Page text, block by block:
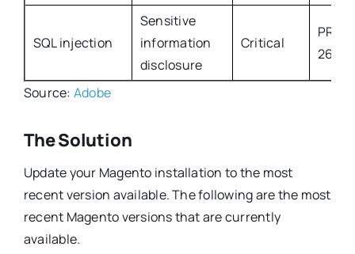
SQL injection
Sensitive
information
disclosure
Critical
2660
Source: Adobe
The Solution
Update your Magento installation to the most
recent version available. The following are the most
recent Magento versions that are currently
available.